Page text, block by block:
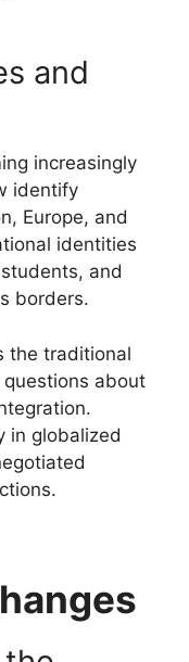
and
increasingly
identify
Europe, and
identities
and
borders.
the traditional
about
in globalized